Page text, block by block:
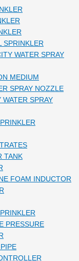
SPRINKLER
WATER SPRAY
MEDIUM
SPRAY NOZZLE
SPRAY
TANK
FOAM INDUCTOR
PRESSURE